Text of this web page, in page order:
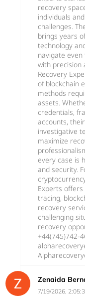
recovery
individuals
challenges.
brings years
technology
navigate
with precision
Recovery
of blockchain
methods
assets.
credentials,
accounts,
investigative
maximize
every case is
and security.
Experts
tracing,
recovery
challenging
recovery
+44(745)742-
Zenaida
7/19/2026,